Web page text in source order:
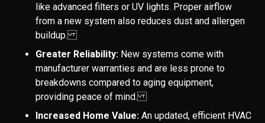
like advanced filters or UV lights. Proper airflow
from a new system also reduces dust and allergen
buildup.
Greater Reliability: New systems come with
manufacturer warranties and are less prone to
breakdowns compared to aging equipment,
providing peace of mind.
Increased Home Value: An updated, efficient HVAC